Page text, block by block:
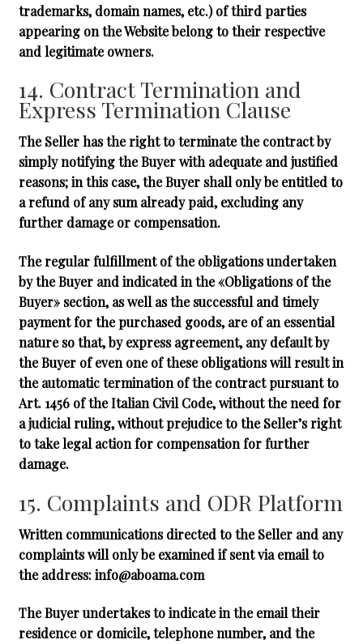
trademarks, domain names, etc.) of third parties
appearing on the Website belong to their respective
and legitimate owners.
14. Contract Termination and
Express Termination Clause
The Seller has the right to terminate the contract by
simply notifying the Buyer with adequate and justified
reasons; in this case, the Buyer shall only be entitled to
a refund of any sum already paid, excluding any
further damage or compensation.
The regular fulfillment of the obligations undertaken
by the Buyer and indicated in the «Obligations of the
Buyer» section, as well as the successful and timely
payment for the purchased goods, are of an essential
nature so that, by express agreement, any default by
the Buyer of even one of these obligations will result in
the automatic termination of the contract pursuant to
Art. 1456 of the Italian Civil Code, without the need for
a judicial ruling, without prejudice to the Seller’s right
to take legal action for compensation for further
damage.
15. Complaints and ODR Platform
Written communications directed to the Seller and any
complaints will only be examined if sent via email to
the address:info@aboama.com
The Buyer undertakes to indicate in the email their
residence or domicile, telephone number, and the